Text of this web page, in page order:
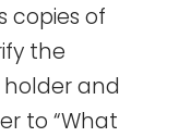
copies of
the
and
to “What